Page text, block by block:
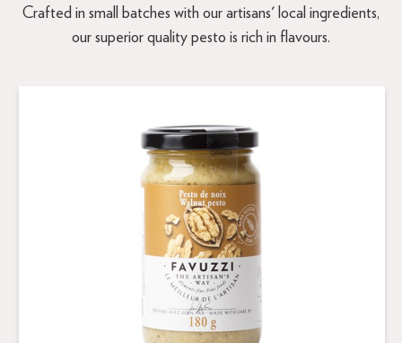
Crafted in small batches with our artisans' local ingredients,
our superior quality pesto is rich in flavours.